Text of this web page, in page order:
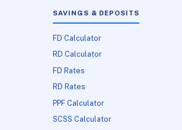
SAVINGS & DEPOSITS
FD Calculator
RD Calculator
FD Rates
RD Rates
PPF Calculator
SCSS Calculator